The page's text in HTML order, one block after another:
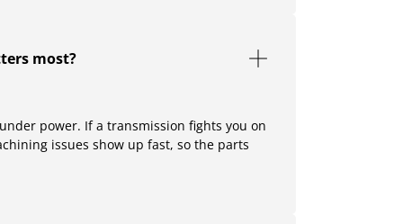
most?
power. If a transmission fights you on
issues show up fast, so the parts